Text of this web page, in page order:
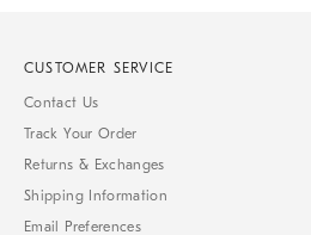
CUSTOMER SERVICE
Contact Us
Track Your Order
Returns & Exchanges
Shipping Information
Email Preferences